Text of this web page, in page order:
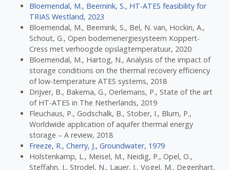
Bloemendal, M., Beernink, S., HT-ATES feasibility for
TRIAS Westland, 2023
Bloemendal, M., Beernink, S., Bel, N. van, Hockin, A.,
Schout, G., Open bodemenergiesysteem Koppert-
Cress met verhoogde opslagtemperatuur, 2020
Bloemendal, M., Hartog, N., Analysis of the impact of
storage conditions on the thermal recovery efficiency
of low-temperature ATES systems, 2018
Drijver, B., Bakema, G., Oerlemans, P., State of the art
of HT-ATES in The Netherlands, 2019
Fleuchaus, P., Godschalk, B., Stober, I., Blum, P.,
Worldwide application of aquifer thermal energy
storage – A review, 2018
Freeze, R., Cherry, J., Groundwater, 1979
Holstenkamp, L., Meisel, M., Neidig, P., Opel, O.,
Steffahn, J., Strodel, N., Lauer, J., Vogel, M., Degenhart,